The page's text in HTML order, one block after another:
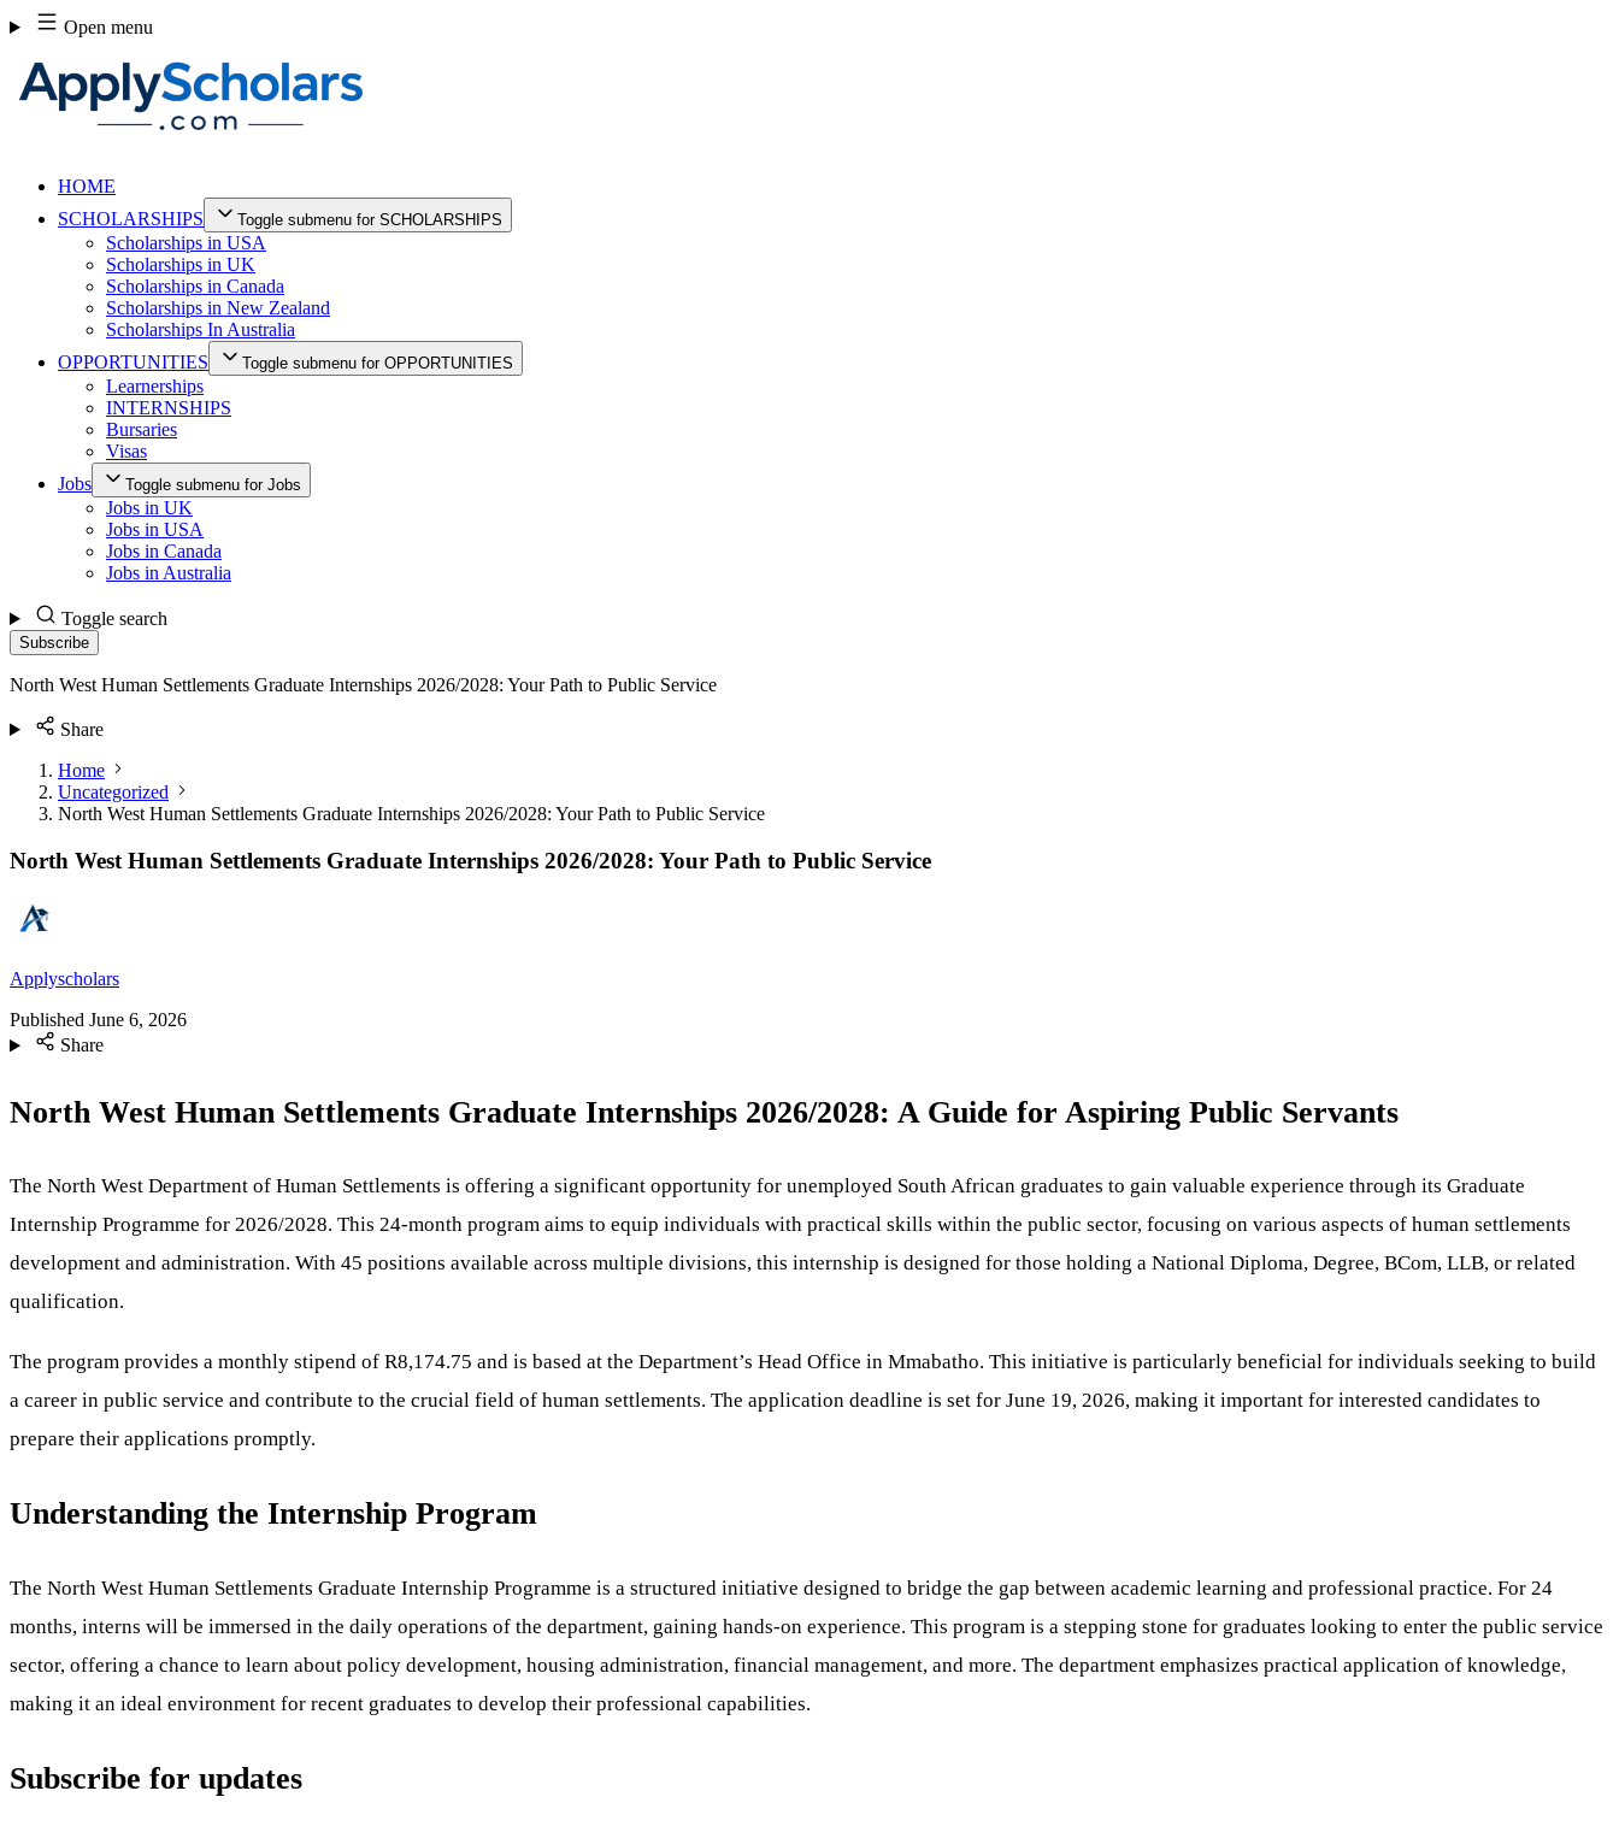
Skip
to
content
Open menu
HOME
SCHOLARSHIPS
Toggle submenu for SCHOLARSHIPS
Scholarships in USA
Scholarships in UK
Scholarships in Canada
Scholarships in New Zealand
Scholarships In Australia
OPPORTUNITIES
Toggle submenu for OPPORTUNITIES
Learnerships
INTERNSHIPS
Bursaries
Visas
Jobs
Toggle submenu for Jobs
Jobs in UK
Jobs in USA
Jobs in Canada
Jobs in Australia
Toggle search
Subscribe
North West Human Settlements Graduate Internships 2026/2028: Your Path to Public Service
Share
Home
Uncategorized
North West Human Settlements Graduate Internships 2026/2028: Your Path to Public Service
North West Human Settlements Graduate Internships 2026/2028: Your Path to Public Service
Applyscholars
Published June 6, 2026
Share
North West Human Settlements Graduate Internships 2026/2028: A Guide for Aspiring Public Servants
The North West Department of Human Settlements is offering a significant opportunity for unemployed South African graduates to gain valuable experience through its Graduate
Internship Programme for 2026/2028. This 24-month program aims to equip individuals with practical skills within the public sector, focusing on various aspects of human settlements
development and administration. With 45 positions available across multiple divisions, this internship is designed for those holding a National Diploma, Degree, BCom, LLB, or related
qualification.
The program provides a monthly stipend of R8,174.75 and is based at the Department’s Head Office in Mmabatho. This initiative is particularly beneficial for individuals seeking to build
a career in public service and contribute to the crucial field of human settlements. The application deadline is set for June 19, 2026, making it important for interested candidates to
prepare their applications promptly.
Understanding the Internship Program
The North West Human Settlements Graduate Internship Programme is a structured initiative designed to bridge the gap between academic learning and professional practice. For 24
months, interns will be immersed in the daily operations of the department, gaining hands-on experience. This program is a stepping stone for graduates looking to enter the public service
sector, offering a chance to learn about policy development, housing administration, financial management, and more. The department emphasizes practical application of knowledge,
making it an ideal environment for recent graduates to develop their professional capabilities.
Subscribe for updates